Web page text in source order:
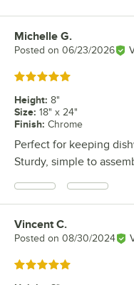
Review by
Michelle G.
Posted on 06/23/2026
Rated 5 out of 5 stars
Height: 8"
Size: 18" x 24"
Finish: Chrome
Perfect for keeping
Sturdy, simple to
Review by
Vincent C.
Posted on 08/30/2024
Rated 5 out of 5 stars